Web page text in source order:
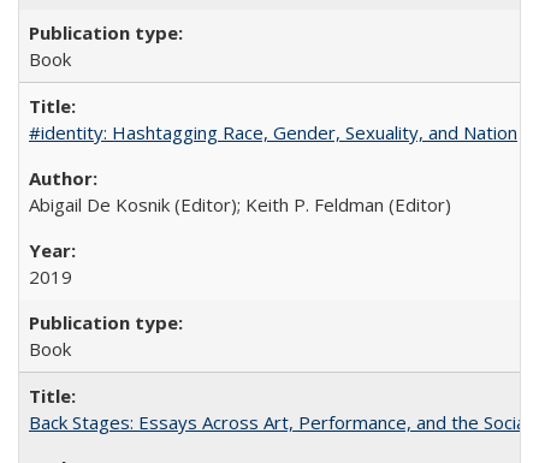
Book
#identity: Hashtagging Race, Gender, Sexuality, and Nation
Abigail De Kosnik (Editor); Keith P. Feldman (Editor)
2019
Book
Back Stages: Essays Across Art, Performance, and the Social